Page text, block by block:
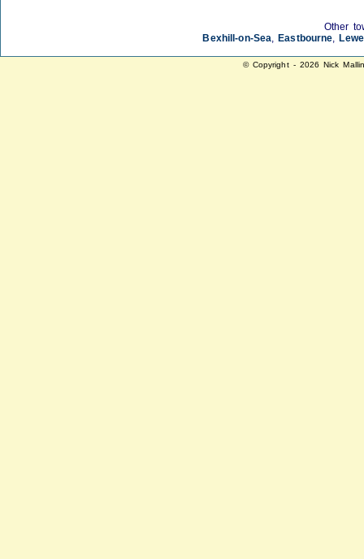
Other
Bexhill-on-Sea, Eastbourne,
© Copyright - 2026 Nick